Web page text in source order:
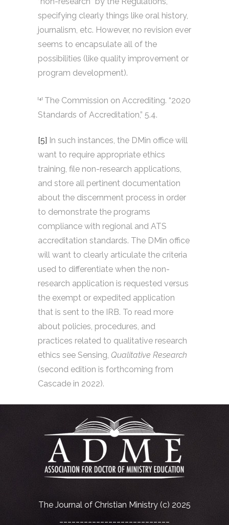
specifying clearly things like oral history,
journalism, etc. However, no revision ever
seems to encapsulate all of the
possibilities (like quality improvement or
program development).
[4] The Commission on Accrediting. “2020
Standards of Accreditation,” 5.4.
[5] In such instances, the DMin office will
want to require appropriate ethics
training, file non-research applications,
and store all pertinent documentation
about the discernment process in order
to demonstrate the programs
compliance with regional and ATS
accreditation standards. The DMin office
will want to clearly articulate the criteria
used to differentiate when the non-
research application is requested versus
the exempt or expedited application
that is sent to the IRB. To read more
about policies, procedures, and
practices related to qualitative research
ethics see Sensing, Qualitative Research
(second edition is forthcoming from
Cascade in 2022).
The Journal of Christian Ministry (c) 2025